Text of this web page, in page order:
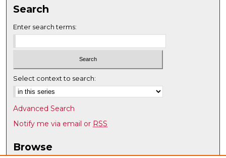
Search
Enter search terms:
Select context to search:
Advanced Search
Notify me via email or RSS
Browse